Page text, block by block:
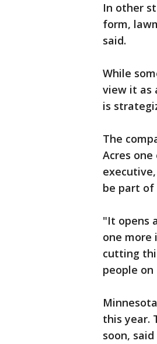
In other
form,
said.
While
view it as
is
The
Acres
be part of
"It opens
one more
cutting
people
this year.
soon,